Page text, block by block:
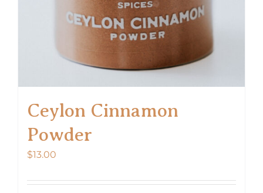
Ceylon Cinnamon
Powder
$13.00